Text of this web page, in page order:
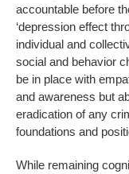
accountable before
‘depression effect
individual and
social and behavior
be in place with
and awareness but
eradication of any
foundations and
While remaining